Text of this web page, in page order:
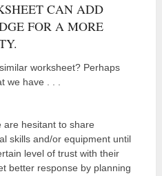
CAN ADD
FOR A MORE
worksheet? Perhaps
we have . . .
are hesitant to share
skills and/or equipment until
level of trust with their
better response by planning